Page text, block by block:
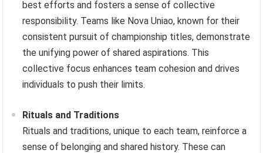
best efforts and fosters a sense of collective
responsibility. Teams like Nova Uniao, known for their
consistent pursuit of championship titles, demonstrate
the unifying power of shared aspirations. This
collective focus enhances team cohesion and drives
individuals to push their limits.
Rituals and Traditions
Rituals and traditions, unique to each team, reinforce a
sense of belonging and shared history. These can